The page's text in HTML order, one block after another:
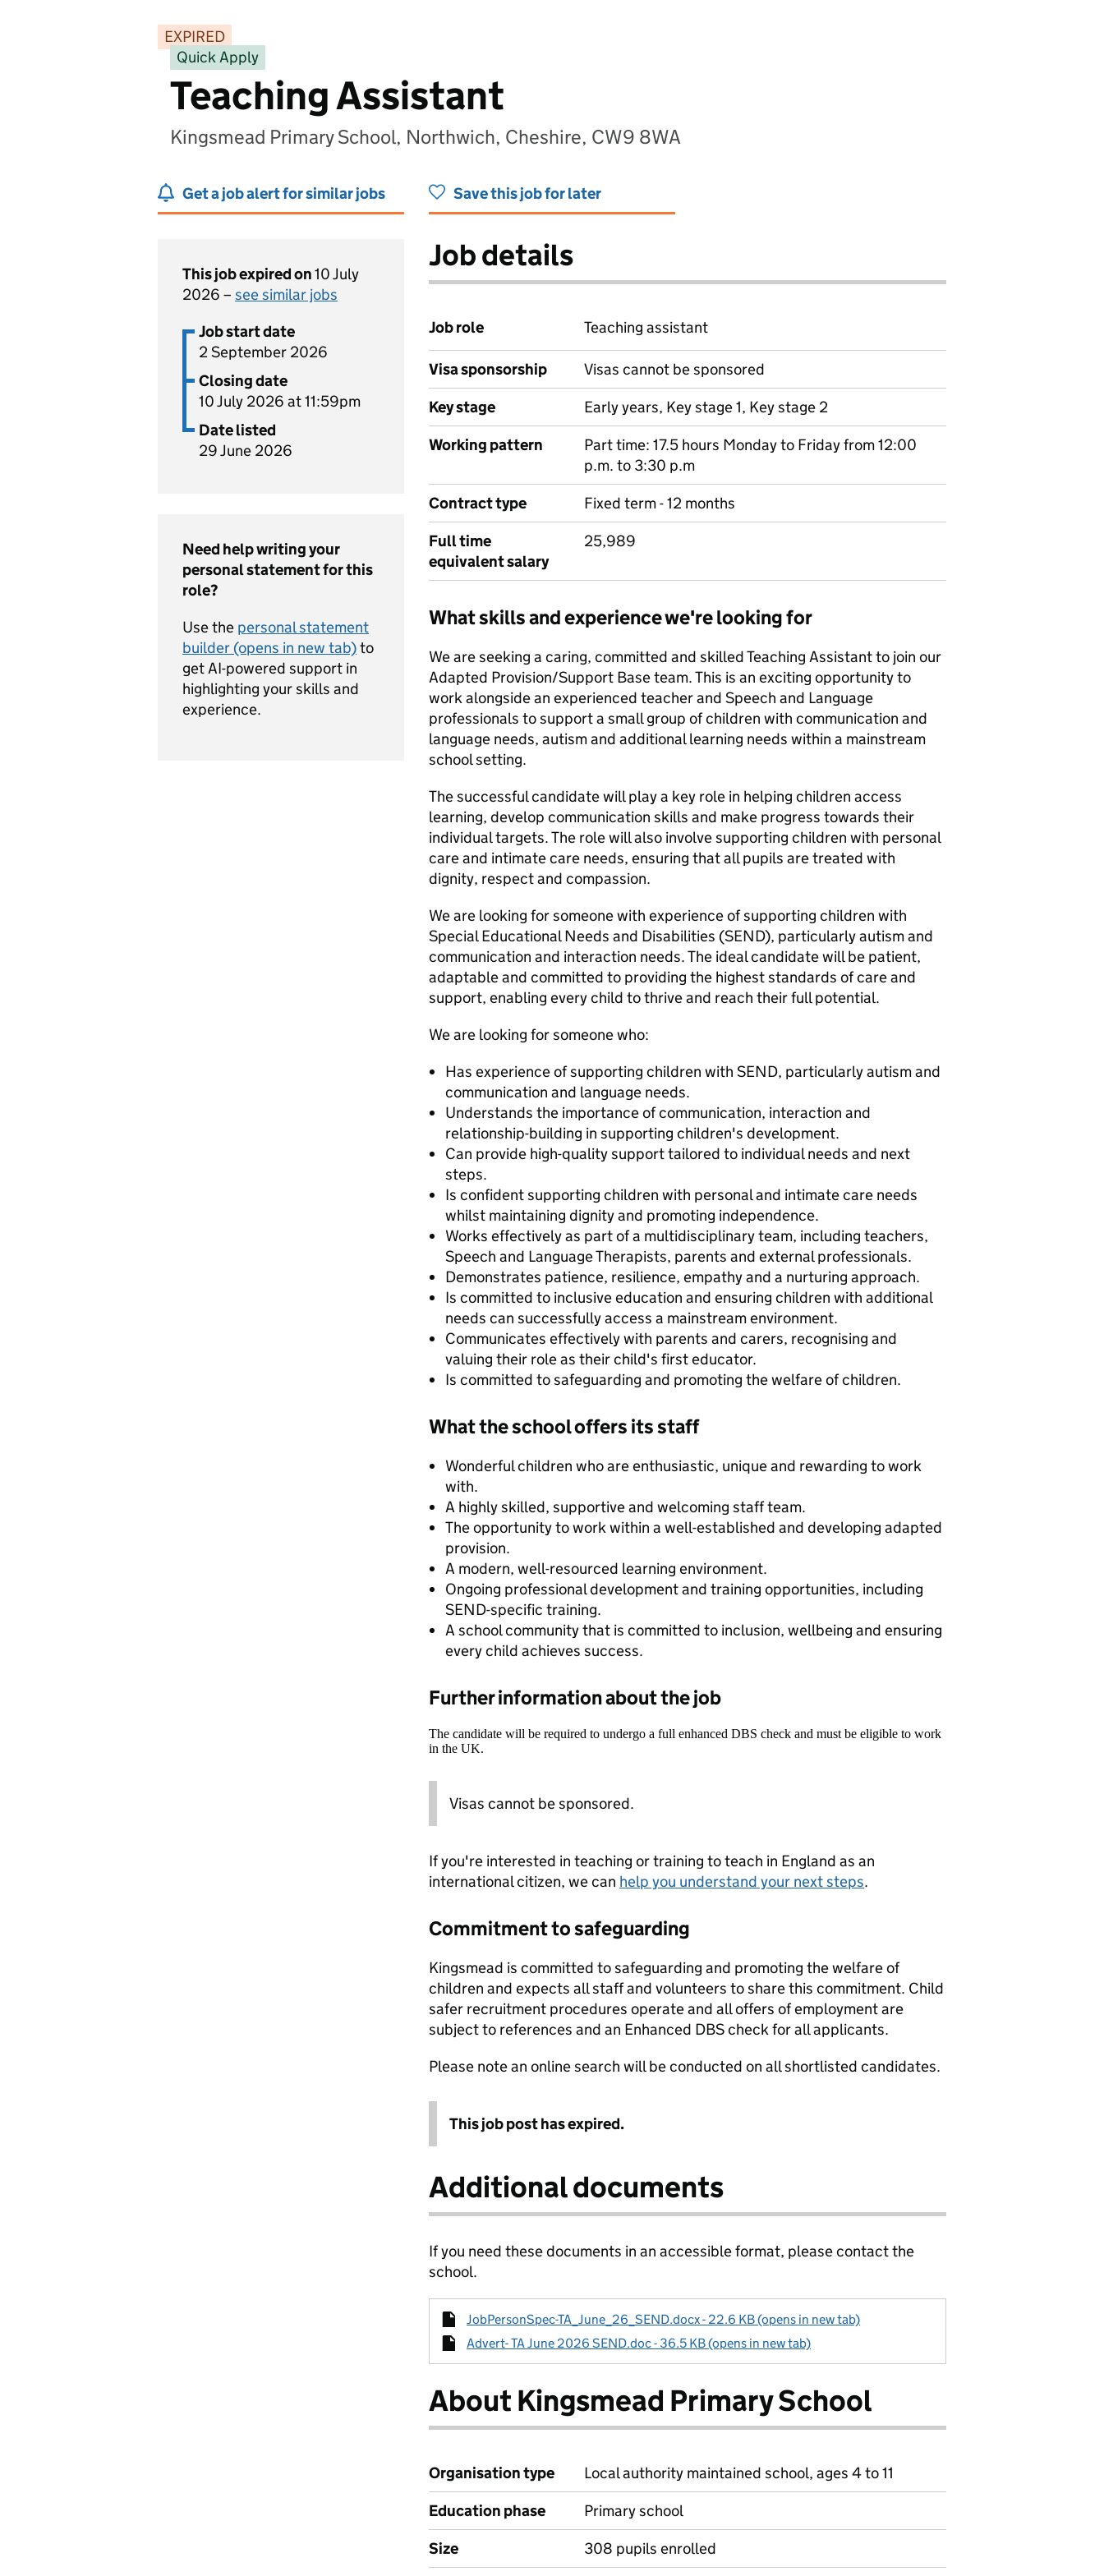
EXPIRED
Quick Apply
Teaching Assistant
Kingsmead Primary School, Northwich, Cheshire, CW9 8WA
Get a job alert for similar jobs Save this job for later
This job expired on10 July
2026 – see similar jobs
Job start date
2 September 2026
Closing date
10 July 2026 at 11:59pm
Date listed
29 June 2026
Need help writing your
personal statement for this
role?
Use the personal statement
builder (opens in new tab)to
get AI-powered support in
highlighting your skills and
experience.
Job details
Job role Teaching assistant
Visa sponsorship
Visas cannot be sponsored
Key stage
Early years, Key stage 1, Key stage 2
Working pattern
Part time: 17.5 hours Monday to Friday from 12:00
p.m. to 3:30 p.m
Contract type
Fixed term - 12 months
Full time
equivalent salary
25,989
What skills and experience we're looking for
We are seeking a caring, committed and skilled Teaching Assistant to join our
Adapted Provision/Support Base team. This is an exciting opportunity to
work alongside an experienced teacher and Speech and Language
professionals to support a small group of children with communication and
language needs, autism and additional learning needs within a mainstream
school setting.
The successful candidate will play a key role in helping children access
learning, develop communication skills and make progress towards their
individual targets. The role will also involve supporting children with personal
care and intimate care needs, ensuring that all pupils are treated with
dignity, respect and compassion.
We are looking for someone with experience of supporting children with
Special Educational Needs and Disabilities (SEND), particularly autism and
communication and interaction needs. The ideal candidate will be patient,
adaptable and committed to providing the highest standards of care and
support, enabling every child to thrive and reach their full potential.
We are looking for someone who:
Has experience of supporting children with SEND, particularly autism and
communication and language needs.
Understands the importance of communication, interaction and
relationship-building in supporting children's development.
Can provide high-quality support tailored to individual needs and next
steps.
Is confident supporting children with personal and intimate care needs
whilst maintaining dignity and promoting independence.
Works effectively as part of a multidisciplinary team, including teachers,
Speech and Language Therapists, parents and external professionals.
Demonstrates patience, resilience, empathy and a nurturing approach.
Is committed to inclusive education and ensuring children with additional
needs can successfully access a mainstream environment.
Communicates effectively with parents and carers, recognising and
valuing their role as their child's first educator.
Is committed to safeguarding and promoting the welfare of children.
What the school offers its staff
Wonderful children who are enthusiastic, unique and rewarding to work
with.
A highly skilled, supportive and welcoming staff team.
The opportunity to work within a well-established and developing adapted
provision.
A modern, well-resourced learning environment.
Ongoing professional development and training opportunities, including
SEND-specific training.
A school community that is committed to inclusion, wellbeing and ensuring
every child achieves success.
Further information about the job
The candidate will be required to undergo a full enhanced DBS check and must be eligible to work
in the UK.
Visas cannot be sponsored.
If you're interested in teaching or training to teach in England as an
international citizen, we can help you understand your next steps.
Commitment to safeguarding
Kingsmead is committed to safeguarding and promoting the welfare of
children and expects all staff and volunteers to share this commitment. Child
safer recruitment procedures operate and all offers of employment are
subject to references and an Enhanced DBS check for all applicants.
Please note an online search will be conducted on all shortlisted candidates.
This job post has expired.
Additional documents
If you need these documents in an accessible format, please contact the
school.
JobPersonSpec-TA_June_26_SEND.docx - 22.6 KB (opens in new tab)
Advert- TA June 2026 SEND.doc - 36.5 KB (opens in new tab)
About Kingsmead Primary School
Organisation type
Local authority maintained school, ages 4 to 11
Education phase
Primary school
Size
308 pupils enrolled